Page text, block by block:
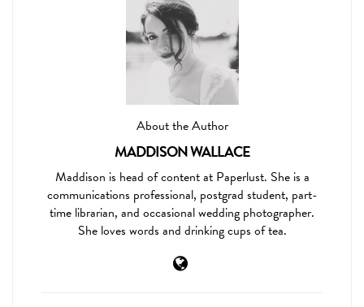
About the Author
MADDISON WALLACE
Maddison is head of content at Paperlust. She is a
communications professional, postgrad student, part-
time librarian, and occasional wedding photographer.
She loves words and drinking cups of tea.